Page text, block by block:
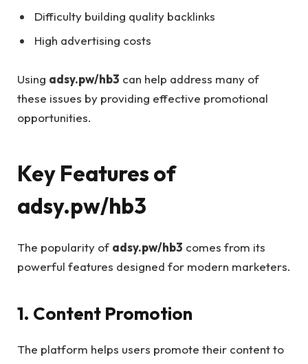
Difficulty building quality backlinks
High advertising costs
Using adsy.pw/hb3 can help address many of
these issues by providing effective promotional
opportunities.
Key Features of
adsy.pw/hb3
The popularity of adsy.pw/hb3 comes from its
powerful features designed for modern marketers.
1. Content Promotion
The platform helps users promote their content to